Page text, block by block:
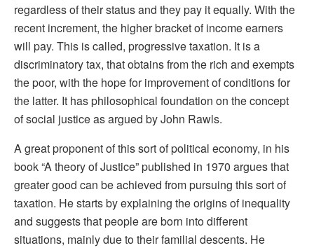
regardless of their status and they pay it equally. With the
recent increment, the higher bracket of income earners
will pay. This is called, progressive taxation. It is a
discriminatory tax, that obtains from the rich and exempts
the poor, with the hope for improvement of conditions for
the latter. It has philosophical foundation on the concept
of social justice as argued by John Rawls.
A great proponent of this sort of political economy, in his
book “A theory of Justice” published in 1970 argues that
greater good can be achieved from pursuing this sort of
taxation. He starts by explaining the origins of inequality
and suggests that people are born into different
situations, mainly due to their familial descents. He